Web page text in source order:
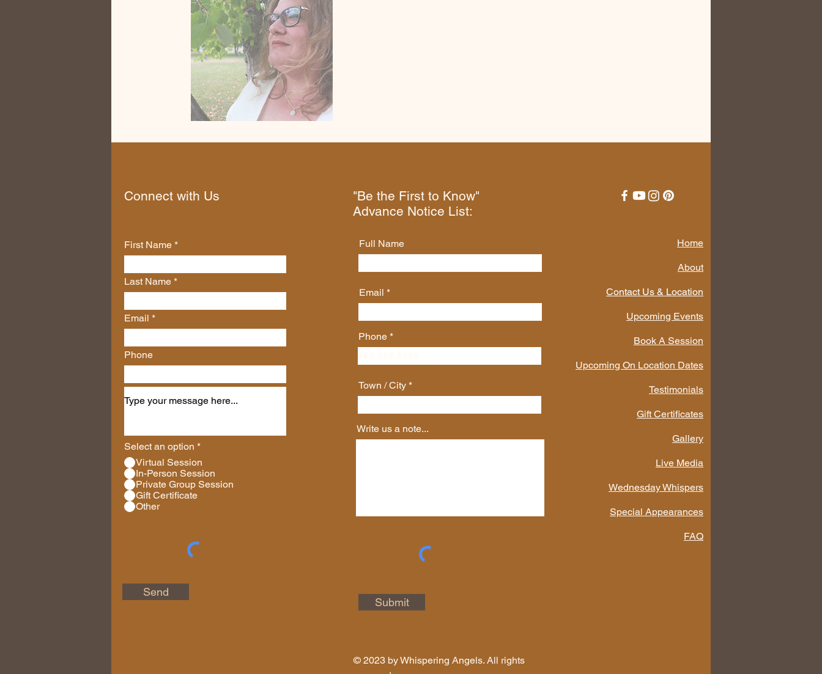
Connect with Us
First Name
Last Name
Email
Phone
Select an option *
Virtual Session
In-Person Session
Private Group Session
Gift Certificate
Other
Send
"Be the First to Know"
Advance Notice List:
Full Name
Email
Phone
Town / City
Write us a note...
Submit
© 2023 by Whispering Angels. All rights
Home
About
Contact Us & Location
Upcoming Events
Book A Session
Upcoming On Location Dates
Testimonials
Gift Certificates
Gallery
Live Media
Wednesday Whispers
Special Appearances
FAQ